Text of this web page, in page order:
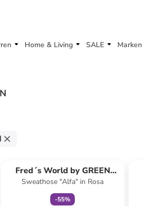
Home & Living SALE Marken
Fred´s World by GREEN
COTTON
Sweathose "Alfa" in Rosa
-55%